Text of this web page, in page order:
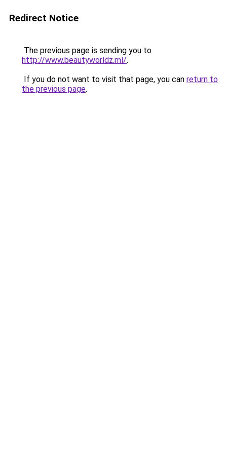
Redirect Notice
The previous page is sending you to
http://www.beautyworldz.ml/.
If you do not want to visit that page, you can return to
the previous page.